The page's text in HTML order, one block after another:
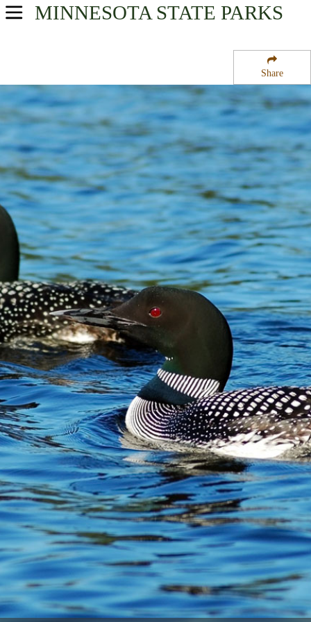
Share
MINNESOTA STATE PARKS
USA Parks
Southern Region
Fort Ridgely State Park